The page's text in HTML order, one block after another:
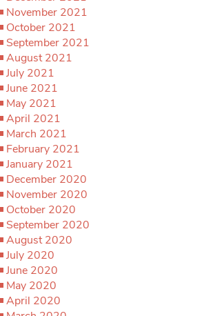
November 2021
October 2021
September 2021
August 2021
July 2021
June 2021
May 2021
April 2021
March 2021
February 2021
January 2021
December 2020
November 2020
October 2020
September 2020
August 2020
July 2020
June 2020
May 2020
April 2020